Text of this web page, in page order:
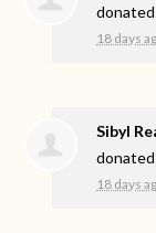
donated
18 days
Sibyl
donated
18 days